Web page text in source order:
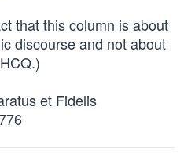
that this column is about
discourse and not about
et Fidelis